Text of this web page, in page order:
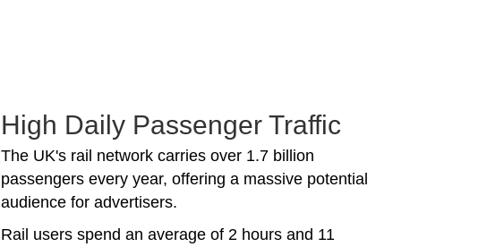
High Daily Passenger Traffic
The UK's rail network carries over 1.7 billion
passengers every year, offering a massive potential
audience for advertisers.
Rail users spend an average of 2 hours and 11